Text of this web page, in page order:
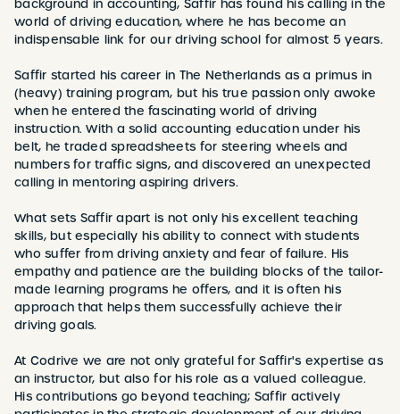
background in accounting, Saffir has found his calling in the
world of driving education, where he has become an
indispensable link for our driving school for almost 5 years.
Saffir started his career in The Netherlands as a primus in
(heavy) training program, but his true passion only awoke
when he entered the fascinating world of driving
instruction. With a solid accounting education under his
belt, he traded spreadsheets for steering wheels and
numbers for traffic signs, and discovered an unexpected
calling in mentoring aspiring drivers.
What sets Saffir apart is not only his excellent teaching
skills, but especially his ability to connect with students
who suffer from driving anxiety and fear of failure. His
empathy and patience are the building blocks of the tailor-
made learning programs he offers, and it is often his
approach that helps them successfully achieve their
driving goals.
At Codrive we are not only grateful for Saffir's expertise as
an instructor, but also for his role as a valued colleague.
His contributions go beyond teaching; Saffir actively